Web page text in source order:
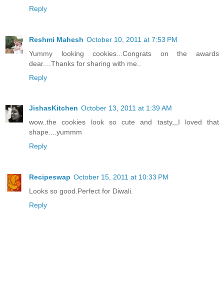
Reply
Reshmi Mahesh October 10, 2011 at 7:53 PM
Yummy looking cookies...Congrats on the awards
dear....Thanks for sharing with me..
Reply
JishasKitchen October 13, 2011 at 1:39 AM
wow..the cookies look so cute and tasty,,,I loved that
shape....yummm
Reply
Recipeswap October 15, 2011 at 10:33 PM
Looks so good.Perfect for Diwali.
Reply